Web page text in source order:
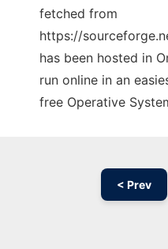
fetched from
https://
has been hosted in
run online in an
free Operative
< Prev